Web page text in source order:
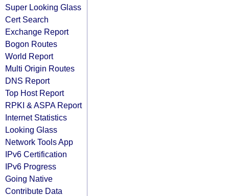
Super Looking Glass
Cert Search
Exchange Report
Bogon Routes
World Report
Multi Origin Routes
DNS Report
Top Host Report
RPKI & ASPA Report
Internet Statistics
Looking Glass
Network Tools App
IPv6 Certification
IPv6 Progress
Going Native
Contribute Data